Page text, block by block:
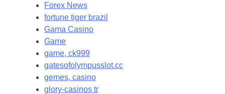
Forex News
fortune tiger brazil
Gama Casino
Game
game, ck999
gatesofolympusslot.cc
gemes, casino
glory-casinos tr